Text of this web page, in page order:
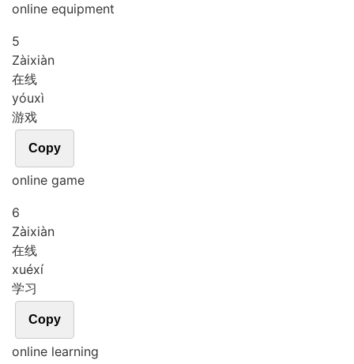
online equipment
5
Zàixiàn
在线
yóuxì
游戏
Copy
online game
6
Zàixiàn
在线
xuéxí
学习
Copy
online learning